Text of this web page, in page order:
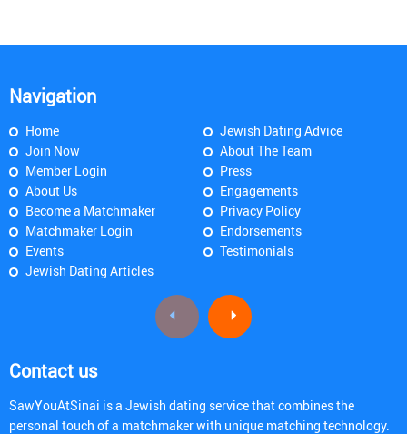
Navigation
Home
Join Now
Member Login
About Us
Become a Matchmaker
Matchmaker Login
Events
Jewish Dating Articles
Jewish Dating Advice
About The Team
Press
Engagements
Privacy Policy
Endorsements
Testimonials
Contact us
SawYouAtSinai is a Jewish dating service that combines the
personal touch of a matchmaker with unique matching technology.